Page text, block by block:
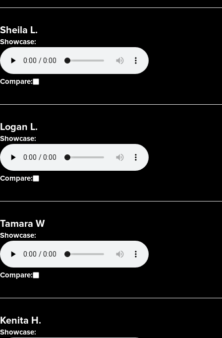
Sheila L.
Showcase:
Compare:
Logan L.
Showcase:
Compare:
Tamara W
Showcase:
Compare:
Kenita H.
Showcase: